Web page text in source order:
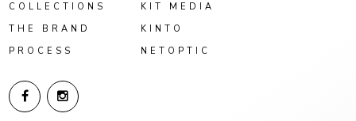
COLLECTIONS
THE BRAND
PROCESS
KIT MEDIA
KINTO
NETOPTIC